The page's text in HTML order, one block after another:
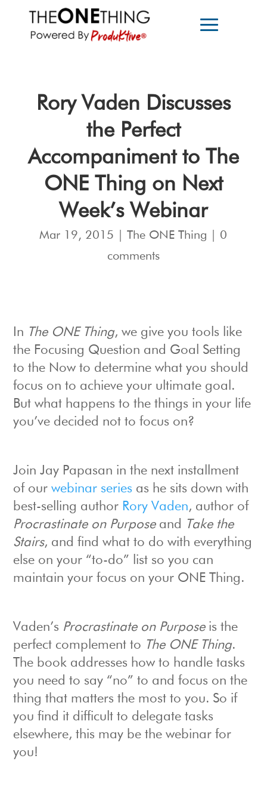
Rory Vaden Discusses
the Perfect
Accompaniment to The
ONE Thing on Next
Week’s Webinar
Mar 19, 2015 |The ONE Thing
0
comments
In The ONE Thing, we give you tools like
the Focusing Question and Goal Setting
to the Now to determine what you should
focus on to achieve your ultimate goal.
But what happens to the things in your life
you’ve decided not to focus on?
Join Jay Papasan in the next installment
of ourwebinar series as he sits down with
best-selling author Rory Vaden, author of
Procrastinate on Purposeand Take the
Stairs, and find what to do with everything
else on your “to-do” list so you can
maintain your focus on your ONE Thing.
Vaden’s Procrastinate on Purposeis the
perfect complement to The ONE Thing.
The book addresses how to handle tasks
you need to say “no” to and focus on the
thing that matters the most to you. So if
you find it difficult to delegate tasks
elsewhere, this may be the webinar for
you!